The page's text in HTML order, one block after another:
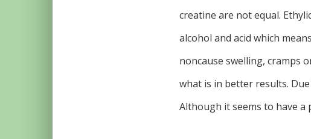
creatine are not equal.
alcohol and acid which
noncause swelling, cramps
what is in better results.
Although it seems to have